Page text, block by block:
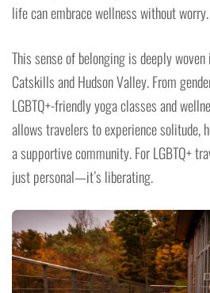
life can embrace wellness without worry.
This sense of belonging is deeply
Catskills and Hudson Valley. From
LGBTQ+-friendly yoga classes and
allows travelers to experience solitude,
a supportive community. For LGBTQ+
just personal—it’s liberating.